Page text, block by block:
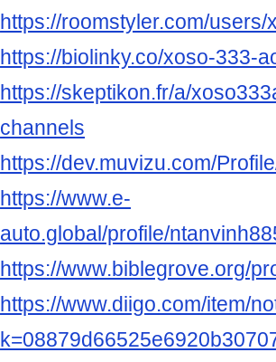
https://roomstyler.com/
https://biolinky.co/xoso-333-
https://skeptikon.fr/a/
channels
https://dev.muvizu.com/
https://www.e-
auto.global/profile/
https://www.biblegrove.org/
https://www.diigo.com/item/